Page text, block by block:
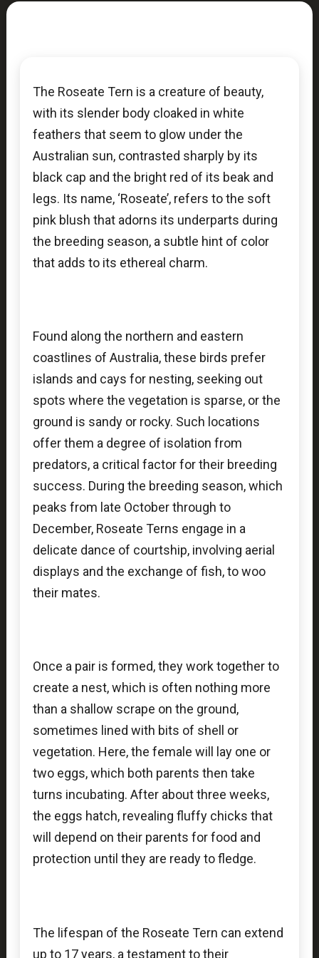
The Roseate Tern is a creature of beauty,
with its slender body cloaked in white
feathers that seem to glow under the
Australian sun, contrasted sharply by its
black cap and the bright red of its beak and
legs. Its name, ‘Roseate’, refers to the soft
pink blush that adorns its underparts during
the breeding season, a subtle hint of color
that adds to its ethereal charm.
Found along the northern and eastern
coastlines of Australia, these birds prefer
islands and cays for nesting, seeking out
spots where the vegetation is sparse, or the
ground is sandy or rocky. Such locations
offer them a degree of isolation from
predators, a critical factor for their breeding
success. During the breeding season, which
peaks from late October through to
December, Roseate Terns engage in a
delicate dance of courtship, involving aerial
displays and the exchange of fish, to woo
their mates.
Once a pair is formed, they work together to
create a nest, which is often nothing more
than a shallow scrape on the ground,
sometimes lined with bits of shell or
vegetation. Here, the female will lay one or
two eggs, which both parents then take
turns incubating. After about three weeks,
the eggs hatch, revealing fluffy chicks that
will depend on their parents for food and
protection until they are ready to fledge.
The lifespan of the Roseate Tern can extend
up to 17 years, a testament to their